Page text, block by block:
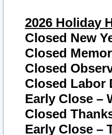
2026 Holiday
Closed New
Closed
Closed
Closed Labor
Early Close –
Closed
Early Close –